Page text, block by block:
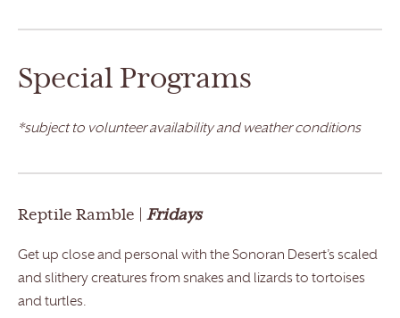
Special Programs
*subject to volunteer availability and weather conditions
Reptile Ramble | Fridays
Get up close and personal with the Sonoran Desert’s scaled
and slithery creatures from snakes and lizards to tortoises
and turtles.